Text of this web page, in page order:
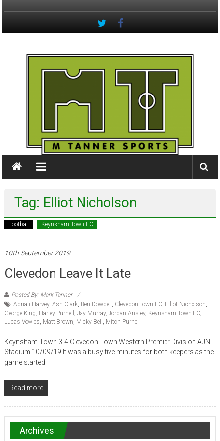
Tanner
Tag: Elliot Nicholson
Football Keynsham Town FC
10th September 2019
Clevedon Leave It Late
Posted By: Mark Tanner
Adrian Harvey, Ash Clark, Ben Dowdell , Clevedon Town FC, Elliot Nicholson,
George King, Harley Purnell , Jay Murray, Jordan Anstey, Keynsham Town FC,
Lucas Vowles, Matt Brown, Micky Bell , Mitch Purnell
Keynsham Town 3-4 Clevedon Town Western Premier Division AJN
Stadium 10/09/19 It was a busy five minutes for both keepers as the
game started
Read more
Archives